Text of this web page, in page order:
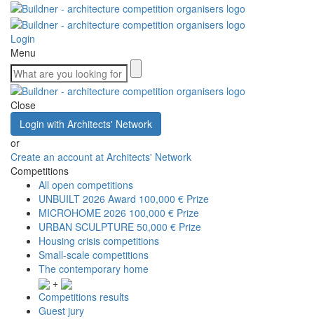
Login
Menu
Close
Login with Architects' Network
or
Create an account at Architects' Network
Competitions
All open competitions
UNBUILT 2026 Award 100,000 € Prize
MICROHOME 2026 100,000 € Prize
URBAN SCULPTURE 50,000 € Prize
Housing crisis competitions
Small-scale competitions
The contemporary home
+
Competitions results
Guest jury